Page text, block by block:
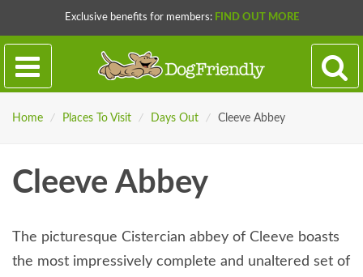
Exclusive benefits for members: FIND OUT MORE
Home / Places To Visit / Days Out / Cleeve Abbey
Cleeve Abbey
The picturesque Cistercian abbey of Cleeve boasts
the most impressively complete and unaltered set of